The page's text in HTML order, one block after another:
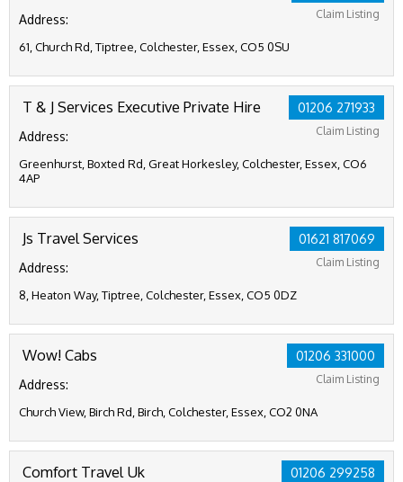
Claim Listing
Address:
61, Church Rd, Tiptree, Colchester, Essex, CO5 0SU
01206 271933
Claim Listing
T & J Services Executive Private Hire
Address:
Greenhurst, Boxted Rd, Great Horkesley, Colchester, Essex, CO6
4AP
01621 817069
Claim Listing
Js Travel Services
Address:
8, Heaton Way, Tiptree, Colchester, Essex, CO5 0DZ
01206 331000
Claim Listing
Wow! Cabs
Address:
Church View, Birch Rd, Birch, Colchester, Essex, CO2 0NA
01206 299258
Comfort Travel Uk